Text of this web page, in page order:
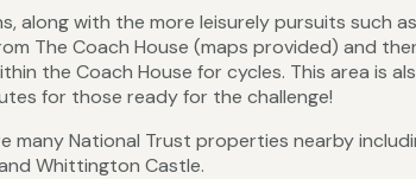
along with the more leisurely pursuits such
The Coach House (maps provided) and
the Coach House for cycles. This area is
for those ready for the challenge!
National Trust properties nearby
Whittington Castle.